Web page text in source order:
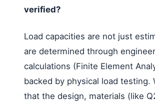
verified?
Load capacities are not just
are determined through
calculations (Finite Element
backed by physical load testing.
that the design, materials (like